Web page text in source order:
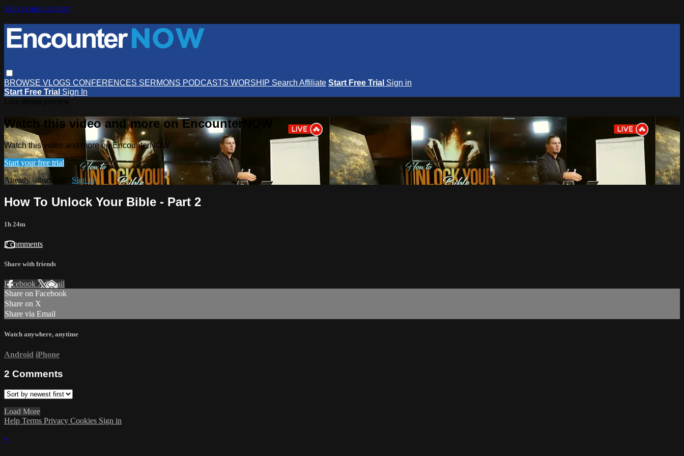
Skip to main content
BROWSE VLOGS CONFERENCES SERMONS PODCASTS WORSHIP Search Affiliate Start Free Trial Sign in
Start Free Trial Sign In
Watch this video and more on EncounterNOW
Watch this video and more on EncounterNOW
Start your free trial
Already subscribed? Sign in
How To Unlock Your Bible - Part 2
1h 24m
2 comments
Share with friends
Facebook XEmail
Share on Facebook
Share on X
Share via Email
Watch anywhere, anytime
Android iPhone
2 Comments
Load More
Help Terms Privacy Cookies Sign in
×